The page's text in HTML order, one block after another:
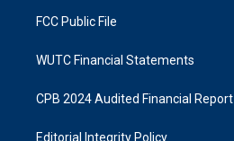
FCC Public File
WUTC Financial Statements
CPB 2024 Audited Financial Report
Editorial Integrity Policy